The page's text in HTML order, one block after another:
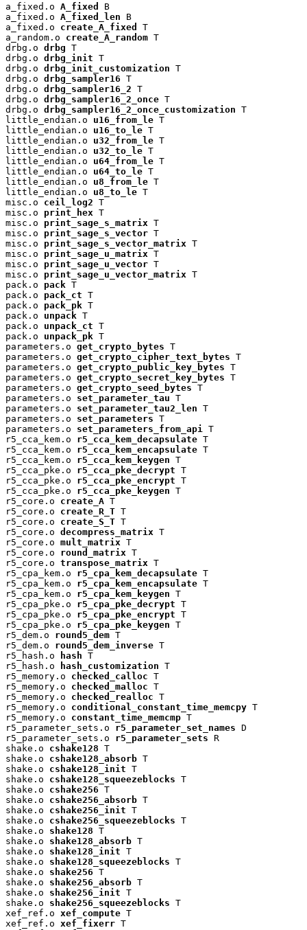
a_fixed.o A_fixed
B
a_fixed.o A_fixed_len B
a_fixed.o create_A_fixed
T
a_random.o create_A_random T
drbg.o drbg T
drbg.o drbg_init T
drbg.o drbg_init_customization T
drbg.o drbg_sampler16 T
drbg.o drbg_sampler16_2 T
drbg.o drbg_sampler16_2_once T
drbg.o drbg_sampler16_2_once_customization T
little_endian.o u16_from_le T
little_endian.o u16_to_le T
little_endian.o u32_from_le T
little_endian.o u32_to_le T
little_endian.o u64_from_le T
little_endian.o u64_to_le T
little_endian.o u8_from_le T
little_endian.o u8_to_le T
misc.o ceil_log2 T
misc.o print_hex T
misc.o print_sage_s_matrix T
misc.o print_sage_s_vector T
misc.o print_sage_s_vector_matrix T
misc.o print_sage_u_matrix T
misc.o print_sage_u_vector T
misc.o print_sage_u_vector_matrix T
pack.o pack T
pack.o pack_ct T
pack.o pack_pk T
pack.o unpack T
pack.o unpack_ct T
pack.o unpack_pk T
parameters.o get_crypto_bytes T
parameters.o get_crypto_cipher_text_bytes T
parameters.o get_crypto_public_key_bytes T
parameters.o get_crypto_secret_key_bytes T
parameters.o get_crypto_seed_bytes T
parameters.o set_parameter_tau T
parameters.o set_parameter_tau2_len T
parameters.o set_parameters T
parameters.o set_parameters_from_api
T
r5_cca_kem.o r5_cca_kem_decapsulate T
r5_cca_kem.o r5_cca_kem_encapsulate T
r5_cca_kem.o r5_cca_kem_keygen T
r5_cca_pke.o r5_cca_pke_decrypt T
r5_cca_pke.o r5_cca_pke_encrypt T
r5_cca_pke.o r5_cca_pke_keygen T
r5_core.o create_A T
r5_core.o create_R_T T
r5_core.o create_S_T T
r5_core.o decompress_matrix T
r5_core.o mult_matrix T
r5_core.o round_matrix T
r5_core.o transpose_matrix T
r5_cpa_kem.o r5_cpa_kem_decapsulate T
r5_cpa_kem.o r5_cpa_kem_encapsulate T
r5_cpa_kem.o r5_cpa_kem_keygen T
r5_cpa_pke.o r5_cpa_pke_decrypt T
r5_cpa_pke.o r5_cpa_pke_encrypt T
r5_cpa_pke.o r5_cpa_pke_keygen T
r5_dem.o round5_dem T
r5_dem.o round5_dem_inverse T
r5_hash.o
hash T
r5_hash.o
hash_customization T
r5_memory.o checked_calloc T
r5_memory.o checked_malloc T
r5_memory.o checked_realloc T
r5_memory.o conditional_constant_time_memcpy T
r5_memory.o constant_time_memcmp T
r5_parameter_sets.o r5_parameter_set_names D
r5_parameter_sets.o r5_parameter_sets R
shake.o cshake128 T
shake.o cshake128_absorb T
shake.o cshake128_init T
shake.o cshake128_squeezeblocks T
shake.o cshake256 T
shake.o cshake256_absorb T
shake.o cshake256_init T
shake.o cshake256_squeezeblocks T
shake.o shake128 T
shake.o shake128_absorb T
shake.o shake128_init T
shake.o shake128_squeezeblocks T
shake.o shake256 T
shake.o shake256_absorb T
shake.o shake256_init T
shake.o shake256_squeezeblocks T
xef_ref.o xef_compute T
xef_ref.o xef_fixerr T